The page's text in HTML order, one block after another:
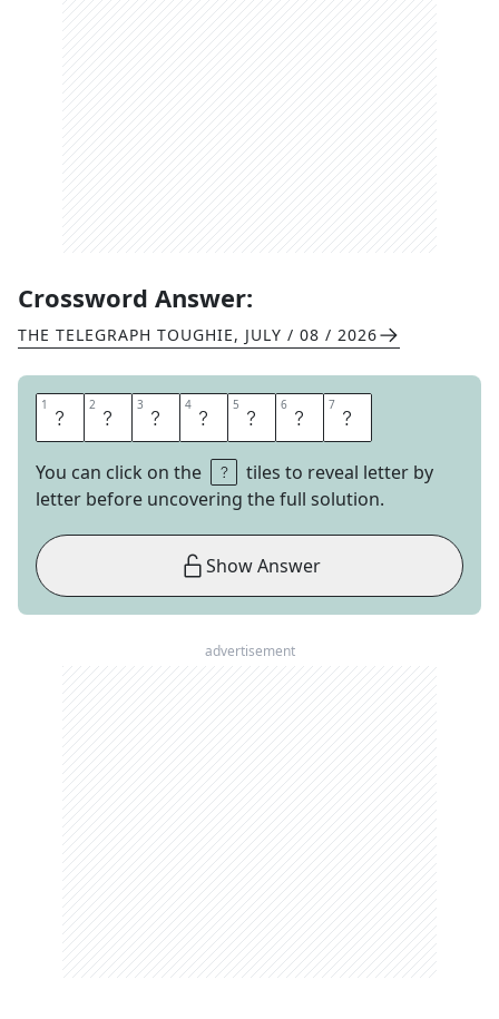
Crossword Answer:
THE TELEGRAPH TOUGHIE, JULY / 08 / 2026
1 R 2 E 3 A 4 L 5 I 6 S 7 M
You can click on the
tiles to reveal letter by
letter before uncovering the full solution.
Show Answer
advertisement